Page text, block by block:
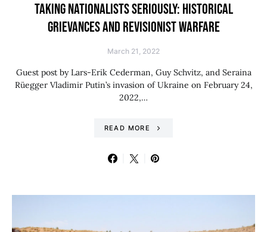
TAKING NATIONALISTS SERIOUSLY: HISTORICAL
GRIEVANCES AND REVISIONIST WARFARE
March 21, 2022
Guest post by Lars-Erik Cederman, Guy Schvitz, and Seraina
Rüegger Vladimir Putin’s invasion of Ukraine on February 24,
2022,…
READ MORE